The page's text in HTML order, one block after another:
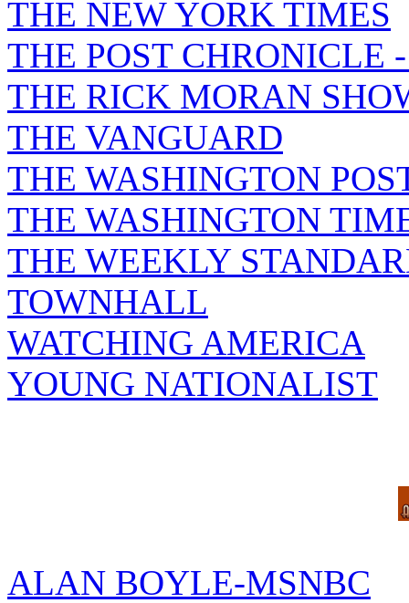
THE NEW YORK TIMES
THE POST CHRONICLE
THE RICK MORAN
THE VANGUARD
THE WASHINGTON
THE WASHINGTON
THE WEEKLY
TOWNHALL
WATCHING AMERICA
YOUNG NATIONALIST
ALAN BOYLE-MSNBC